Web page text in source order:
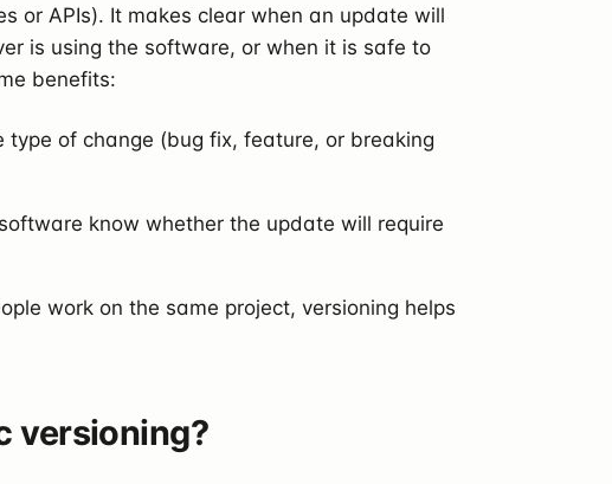
or APIs). It makes clear when an update will
is using the software, or when it is safe to
benefits:
type of change (bug fix, feature, or breaking
know whether the update will require
work on the same project, versioning helps
versioning?